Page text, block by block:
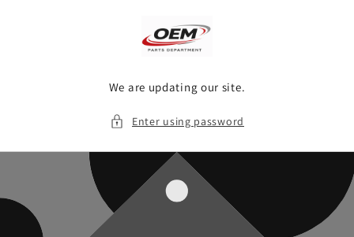
We are updating our site.
Enter using password